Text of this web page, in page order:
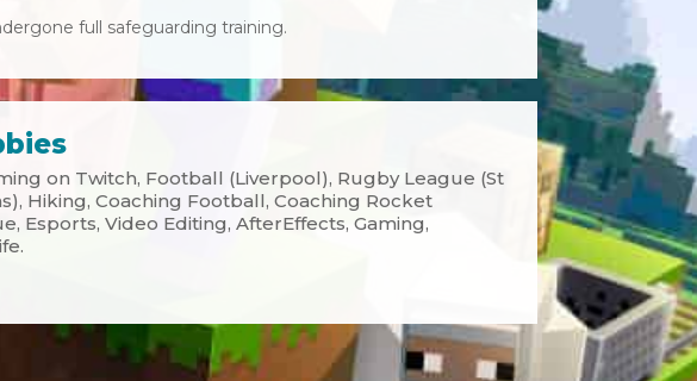
full safeguarding training.
on Twitch, Football (Liverpool), Rugby League (St
Hiking, Coaching Football, Coaching Rocket
Esports, Video Editing, AfterEffects, Gaming,